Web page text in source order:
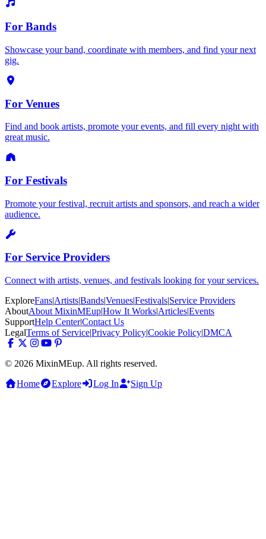
For Bands
Showcase your band, coordinate with members, and find your next
gig.
For Venues
Find and book artists, promote your events, and fill every night with
great music.
For Festivals
Promote your festival, recruit artists and sponsors, and reach a wider
audience.
For Service Providers
Connect with artists, venues, and festivals looking for your services.
ExploreFans|Artists|Bands|Venues|Festivals|Service Providers
AboutAbout MixinMEup|How It Works|Articles|Events
SupportHelp Center|Contact Us
LegalTerms of Service|Privacy Policy|Cookie Policy|DMCA
© 2026 MixinMEup. All rights reserved.
Home
Explore Log In Sign Up